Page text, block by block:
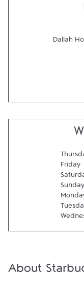
Dallah
Friday
Sunday
About